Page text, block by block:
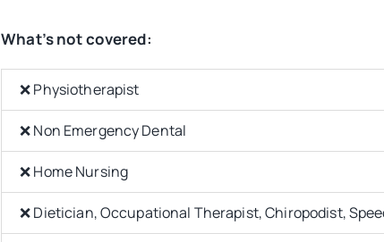
What’s not covered:
❌ Physiotherapist
❌ Non Emergency Dental
❌ Home Nursing
❌ Dietician, Occupational Therapist, Chiropodist,